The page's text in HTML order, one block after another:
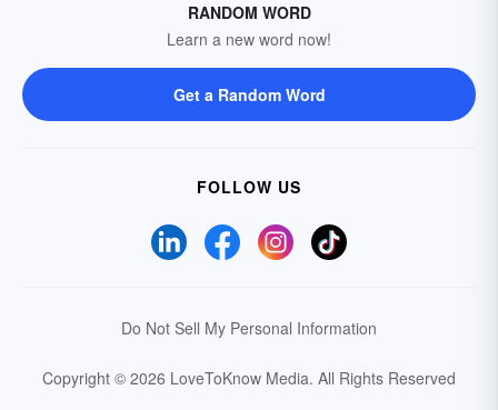
RANDOM WORD
Learn a new word now!
Get a Random Word
FOLLOW US
Do Not Sell My Personal Information
Copyright © 2026 LoveToKnow Media. All Rights Reserved